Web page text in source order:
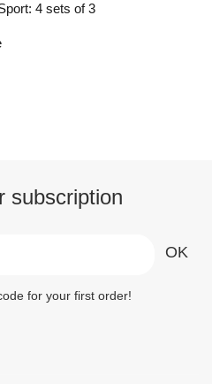
4 sets of 3
subscription
for your first order!